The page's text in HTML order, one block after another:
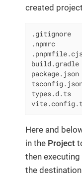
created
.gitignore
.npmrc
build.gradle
package.json
types.d.ts
Here and
in the Project
then executing
the